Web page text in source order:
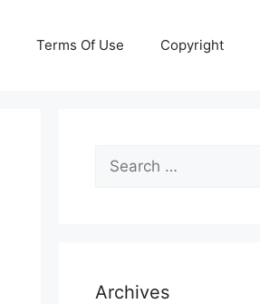
Terms Of Use Copyright
Search
for:
Archives